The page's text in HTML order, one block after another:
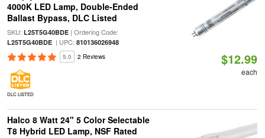
4000K LED Lamp, Double-Ended
Ballast Bypass, DLC Listed
SKU: L25T5G40BDE| Ordering Code:
L25T5G40BDE| UPC: 810136026948
5.0 2 Reviews
DLC LISTED
$12.99
each
Halco 8 Watt 24" 5 Color Selectable
T8 Hybrid LED Lamp, NSF Rated